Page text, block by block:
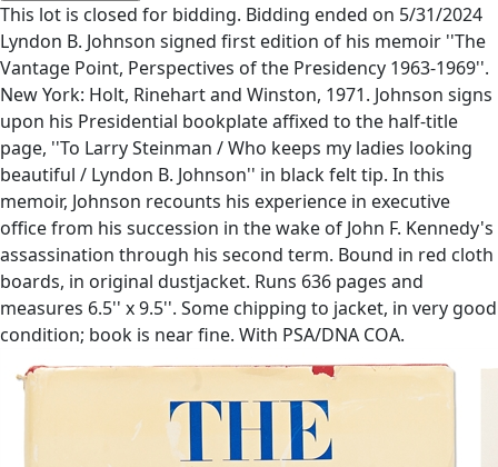
This lot is closed for bidding. Bidding ended on 5/31/2024
Lyndon B. Johnson signed first edition of his memoir ''The
Vantage Point, Perspectives of the Presidency 1963-1969''.
New York: Holt, Rinehart and Winston, 1971. Johnson signs
upon his Presidential bookplate affixed to the half-title
page, ''To Larry Steinman / Who keeps my ladies looking
beautiful / Lyndon B. Johnson'' in black felt tip. In this
memoir, Johnson recounts his experience in executive
office from his succession in the wake of John F. Kennedy's
assassination through his second term. Bound in red cloth
boards, in original dustjacket. Runs 636 pages and
measures 6.5'' x 9.5''. Some chipping to jacket, in very good
condition; book is near fine. With PSA/DNA COA.